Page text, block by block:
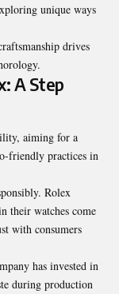
unique ways
drives
A Step
aiming for a
friendly practices in
Rolex
their watches come
with consumers
has invested in
during production